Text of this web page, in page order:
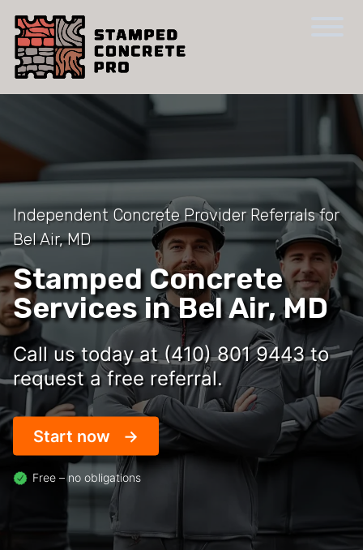
Independent Concrete Provider Referrals for
Bel Air, MD
Stamped Concrete
Services in Bel Air, MD
Call us today at (410) 801 9443 to
request a free referral.
Start now
Free – no obligations